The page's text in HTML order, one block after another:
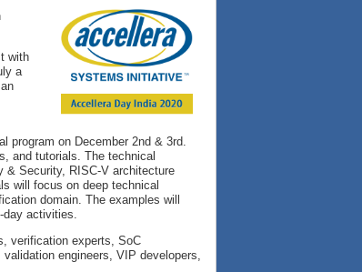
with
a
program on December 2nd & 3rd.
and tutorials. The technical
& Security, RISC-V architecture
will focus on deep technical
domain. The examples will
activities.
verification experts, SoC
engineers, VIP developers,